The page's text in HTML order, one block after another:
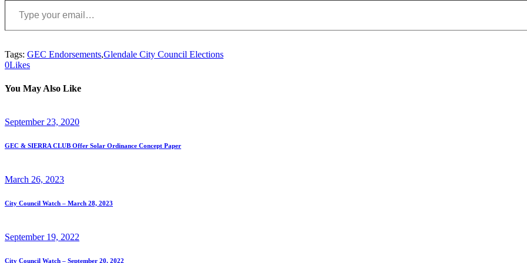
Tags: GEC Endorsements,Glendale City Council Elections
0Likes
You May Also Like
September 23, 2020
GEC & SIERRA CLUB Offer Solar Ordinance Concept Paper
March 26, 2023
City Council Watch – March 28, 2023
September 19, 2022
City Council Watch – September 20, 2022